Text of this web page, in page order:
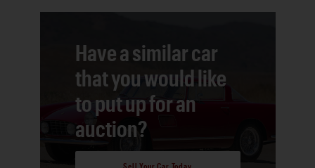
Have a similar car
that you would like
to put up for an
auction?